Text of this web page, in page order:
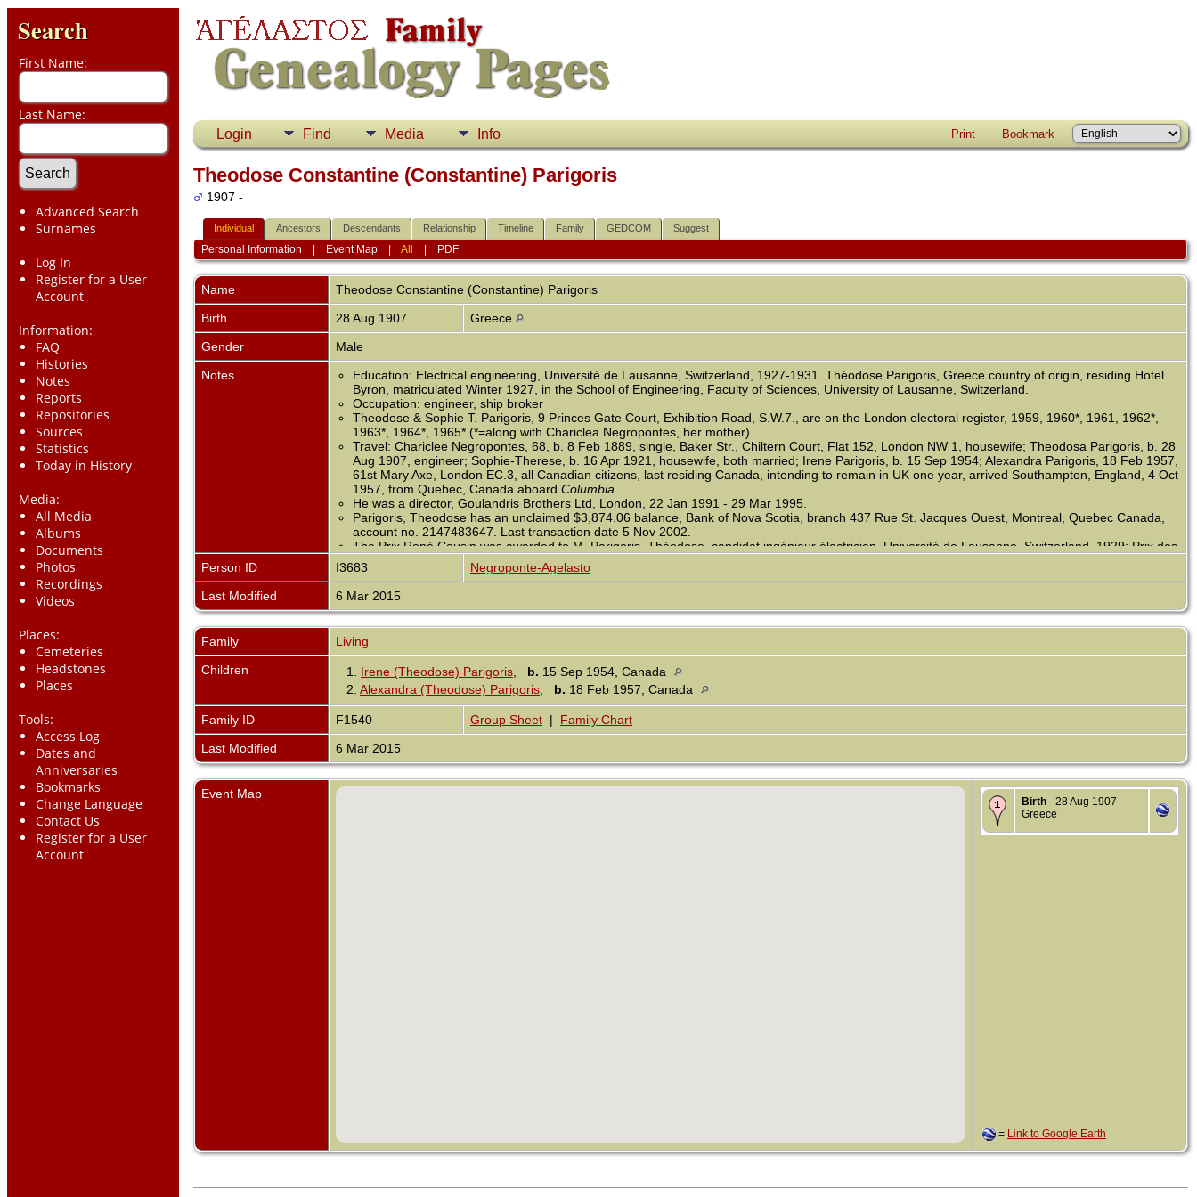
Search
First Name:
Last Name:
Advanced Search
Surnames
Log In
Register for a User
Account
Information:
FAQ
Histories
Notes
Reports
Repositories
Sources
Statistics
Today in History
Media:
All Media
Albums
Documents
Photos
Recordings
Videos
Places:
Cemeteries
Headstones
Places
Tools:
Access Log
Dates and
Anniversaries
Bookmarks
Change Language
Contact Us
Register for a User
Account
Login Find Media Info Print Bookmark
Theodose Constantine (Constantine) Parigoris
1907 -
Individual Ancestors Descendants Relationship Timeline Family GEDCOM Suggest
Personal Information Event Map |All PDF
Name Theodose Constantine (Constantine) Parigoris
Birth
28 Aug 1907
Greece
Gender
Male
Notes
Education: Electrical engineering, Université de Lausanne, Switzerland, 1927-1931. Théodose Parigoris, Greece country of origin, residing Hotel
Byron, matriculated Winter 1927, in the School of Engineering, Faculty of Sciences, University of Lausanne, Switzerland.
Occupation: engineer, ship broker
Theodose & Sophie T. Parigoris, 9 Princes Gate Court, Exhibition Road, S.W.7., are on the London electoral register, 1959, 1960*, 1961, 1962*,
1963*, 1964*, 1965* (*=along with Chariclea Negropontes, her mother).
Travel: Chariclee Negropontes, 68, b. 8 Feb 1889, single, Baker Str., Chiltern Court, Flat 152, London NW 1, housewife; Theodosa Parigoris, b. 28
Aug 1907, engineer; Sophie-Therese, b. 16 Apr 1921, housewife, both married; Irene Parigoris, b. 15 Sep 1954; Alexandra Parigoris, 18 Feb 1957,
61st Mary Axe, London EC.3, all Canadian citizens, last residing Canada, intending to remain in UK one year, arrived Southampton, England, 4 Oct
1957, from Quebec, Canada aboard Columbia
He was a director, Goulandris Brothers Ltd, London, 22 Jan 1991 - 29 Mar 1995.
Parigoris, Theodose has an unclaimed $3,874.06 balance, Bank of Nova Scotia, branch 437 Rue St. Jacques Ouest, Montreal, Quebec Canada,
account no. 2147483647. Last transaction date 5 Nov 2002.
The Prix René Cousin was awarded to M. Parigoris, Théodose, candidat ingénieur électricien, Université de Lausanne, Switzerland, 1929; Prix des
Anciens Elèves, cand. ing.-mécanicien, 1931.
Person ID I3683
Negroponte-Agelasto
Last Modified
6 Mar 2015
Family
Living
Children
1. Irene (Theodose) Parigoris b. 15 Sep 1954, Canada
2. Alexandra (Theodose) Parigoris b. 18 Feb 1957, Canada
Family ID F1540 Group Sheet | Family Chart
Last Modified
6 Mar 2015
Event Map
Birth - 28 Aug 1907 -
Greece
= Link to Google Earth